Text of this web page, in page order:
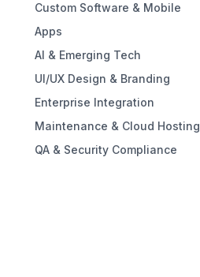
Custom Software & Mobile
Apps
AI & Emerging Tech
UI/UX Design & Branding
Enterprise Integration
Maintenance & Cloud Hosting
QA & Security Compliance